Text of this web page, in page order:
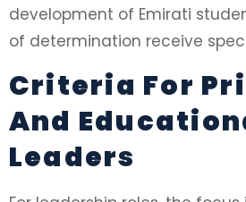
development of Emirati
of determination receive
Criteria For
And
Leaders